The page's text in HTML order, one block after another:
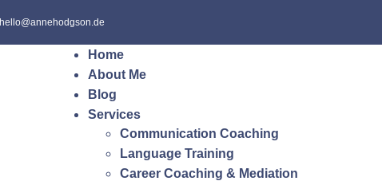
hello@annehodgson.de
Home
About Me
Blog
Services
Communication Coaching
Language Training
Career Coaching & Mediation